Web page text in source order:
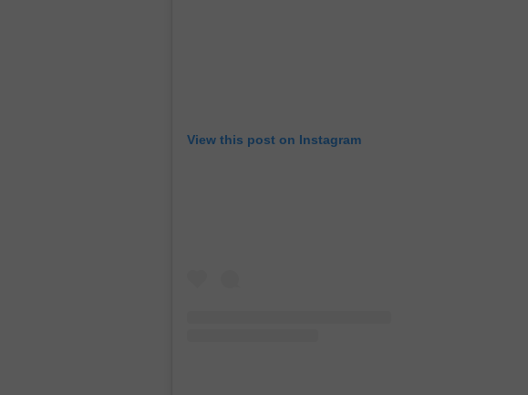
View this post on Instagram